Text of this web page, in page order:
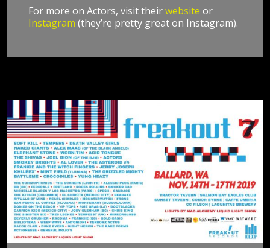
For more on Actors, visit theirwebsite or
Instagram (they’re pretty great on Instagram).